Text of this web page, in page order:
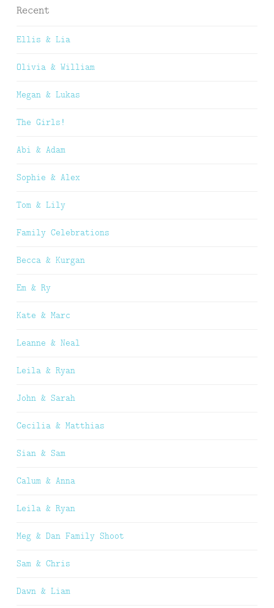
Recent
Ellis & Lia
Olivia & William
Megan & Lukas
The Girls!
Abi & Adam
Sophie & Alex
Tom & Lily
Family Celebrations
Becca & Kurgan
Em & Ry
Kate & Marc
Leanne & Neal
Leila & Ryan
John & Sarah
Cecilia & Matthias
Sian & Sam
Calum & Anna
Leila & Ryan
Meg & Dan Family Shoot
Sam & Chris
Dawn & Liam